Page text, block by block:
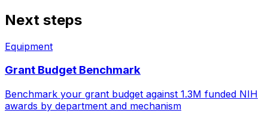
Next steps
Equipment
Grant Budget Benchmark
Benchmark your grant budget against 1.3M funded NIH
awards by department and mechanism